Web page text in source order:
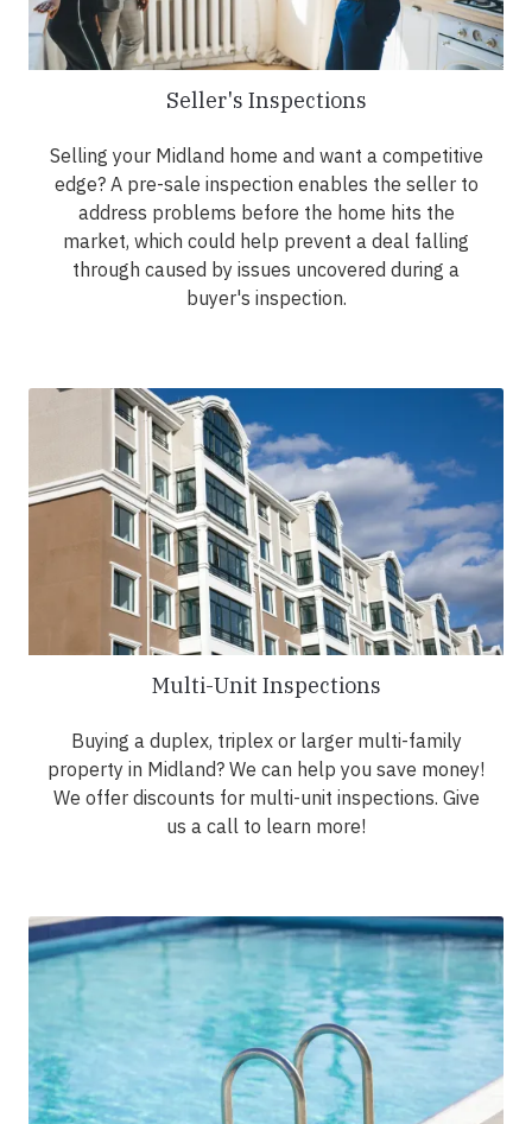
Seller's Inspections
Selling your Midland home and want a competitive
edge? A pre-sale inspection enables the seller to
address problems before the home hits the
market, which could help prevent a deal falling
through caused by issues uncovered during a
buyer's inspection.
Multi-Unit Inspections
Buying a duplex, triplex or larger multi-family
property in Midland? We can help you save money!
We offer discounts for multi-unit inspections. Give
us a call to learn more!